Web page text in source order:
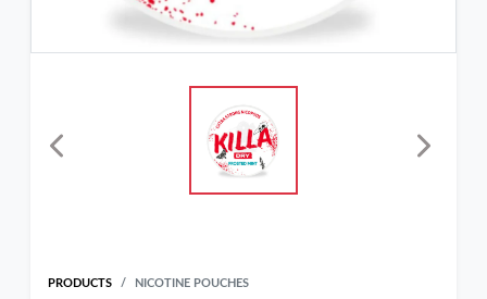
PRODUCTS NICOTINE POUCHES